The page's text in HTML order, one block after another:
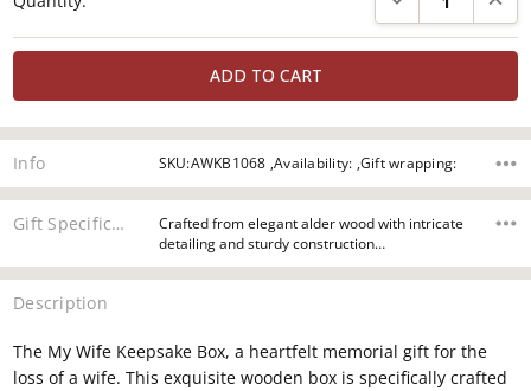
Info SKU:AWKB1068 ,Availability: ,Gift wrapping:
Gift Specifications
Crafted from elegant alder wood with intricate
detailing and sturdy construction…
Description
The My Wife Keepsake Box, a heartfelt memorial gift for the
loss of a wife. This exquisite wooden box is specifically crafted